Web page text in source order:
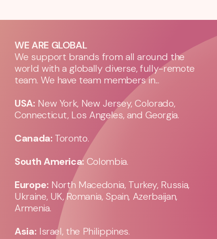
WE ARE GLOBAL
We support brands from all around the
world with a globally diverse, fully-remote
team. We have team members in...
USA: New York, New Jersey, Colorado,
Connecticut, Los Angeles, and Georgia.
Canada: Toronto.
South America: Colombia.
Europe: North Macedonia, Turkey, Russia,
Ukraine, UK, Romania, Spain, Azerbaijan,
Armenia.
Asia: Israel, the Philippines.